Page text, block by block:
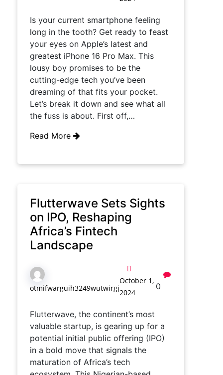
Is your current smartphone feeling
long in the tooth? Get ready to feast
your eyes on Apple’s latest and
greatest iPhone 16 Pro Max. This
lousy boy promises to be the
cutting-edge tech you’ve been
dreaming of that fits your pocket.
Let’s break it down and see what all
the fuss is about. First off,…
Read More
Flutterwave Sets Sights
on IPO, Reshaping
Africa’s Fintech
Landscape
otmifwarguih3249wutwirgj
October 1,
2024
0
Flutterwave, the continent’s most
valuable startup, is gearing up for a
potential initial public offering (IPO)
in a bold move that signals the
maturation of Africa’s tech